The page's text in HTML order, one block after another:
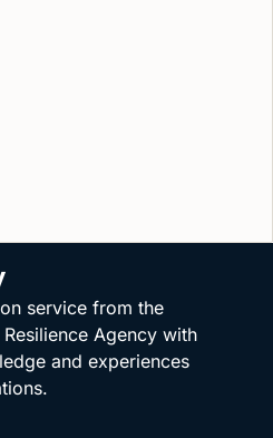
service from the
Agency with
and experiences